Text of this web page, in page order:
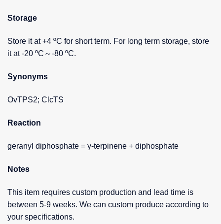
Storage
Store it at +4 ºC for short term. For long term storage, store
it at -20 ºC～-80 ºC.
Synonyms
OvTPS2; ClcTS
Reaction
geranyl diphosphate = γ-terpinene + diphosphate
Notes
This item requires custom production and lead time is
between 5-9 weeks. We can custom produce according to
your specifications.